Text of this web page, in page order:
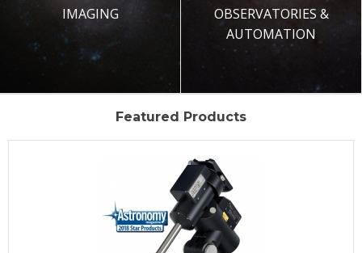
IMAGING
OBSERVATORIES &
AUTOMATION
Featured Products